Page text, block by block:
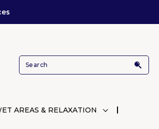
AREAS & RELAXATION